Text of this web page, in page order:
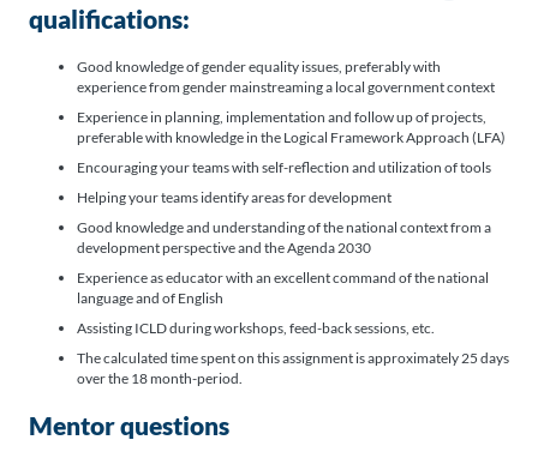
qualifications:
Good knowledge of gender equality issues, preferably with
experience from gender mainstreaming a local government context
Experience in planning, implementation and follow up of projects,
preferable with knowledge in the Logical Framework Approach (LFA)
Encouraging your teams with self-reflection and utilization of tools
Helping your teams identify areas for development
Good knowledge and understanding of the national context from a
development perspective and the Agenda 2030
Experience as educator with an excellent command of the national
language and of English
Assisting ICLD during workshops, feed-back sessions, etc.
The calculated time spent on this assignment is approximately 25 days
over the 18 month-period.
Mentor questions